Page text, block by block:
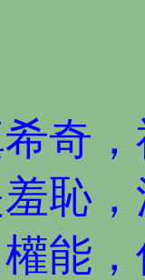
奇
恥
能